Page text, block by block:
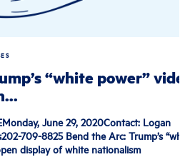
“white power”
June 29, 2020Contact: Logan
709-8825Bend the Arc: Trump’s
display of white nationalism